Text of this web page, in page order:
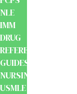
NLE
IMM
DRUG
REFERENCE
GUIDES
NURSING
USMLE